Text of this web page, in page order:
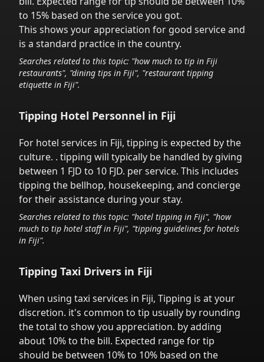
to 15% based on the service you got.
This shows your appreciation for good service and
is a standard practice in the country.
Searches related to this topic: "how much to tip in Fiji
restaurants", "dining tips in Fiji", "restaurant tipping
etiquette in Fiji".
Tipping Hotel Personnel in Fiji
For hotel services in Fiji, tipping is expected by the
culture. . tipping will typically be handled by giving
between 1 FJD to 10 FJD. per service. This includes
tipping the bellhop, housekeeping, and concierge
for their assistance during your stay.
Searches related to this topic: "hotel tipping in Fiji", "how
much to tip hotel staff in Fiji", "tipping guidelines for hotels
in Fiji".
Tipping Taxi Drivers in Fiji
When using taxi services in Fiji, Tipping is at your
discretion. it's common to tip usually by rounding
the total to show you appreciation. by adding
about 10% to the bill. Expected range for tip
should be between 10% to 10% based on the